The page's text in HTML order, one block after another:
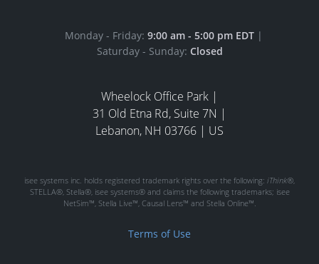
Monday - Friday: 9:00 am - 5:00 pm EDT |
Saturday - Sunday: Closed
Wheelock Office Park |
31 Old Etna Rd, Suite 7N |
Lebanon, NH 03766 | US
isee systems inc. holds registered trademark rights over the following: iThink®,
STELLA®, Stella®, isee systems® and claims the following trademarks; isee
NetSim™, Stella Live™, Causal Lens™ and Stella Online™.
Terms of Use